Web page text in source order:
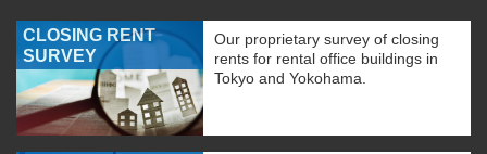
CLOSING RENT
SURVEY
Our proprietary survey of closing
rents for rental office buildings in
Tokyo and Yokohama.